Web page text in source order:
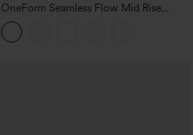
OneForm Seamless Flow Mid Rise
Tummy Control Butt Lifting Yoga
Leggings